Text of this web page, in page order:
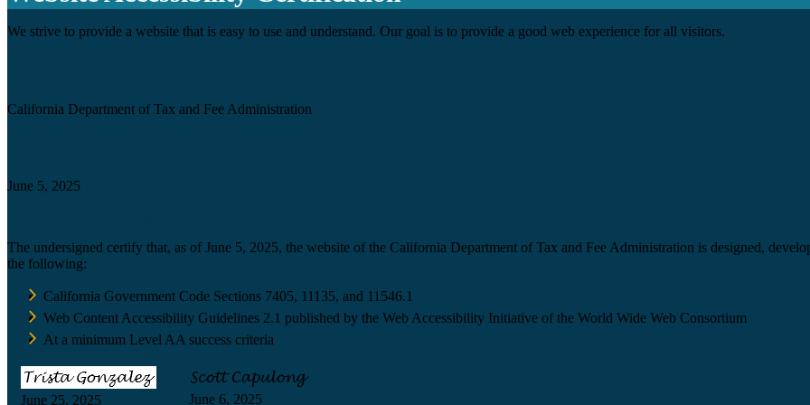
We strive to provide a website that is easy to use and understand. Our goal is to provide a good web experience for all visitors.
California Department of Tax and Fee Administration
June 5, 2025
The undersigned certify that, as of June 5, 2025, the website of the California Department of Tax and Fee Administration is designed,
the following:
California Government Code Sections 7405, 11135, and 11546.1
Web Content Accessibility Guidelines 2.1 published by the Web Accessibility Initiative of the World Wide Web Consortium
At a minimum Level AA success criteria
June 25, 2025 June 6, 2025